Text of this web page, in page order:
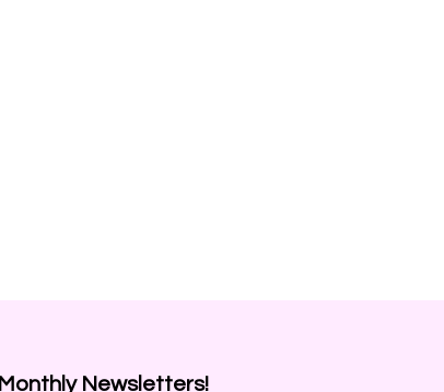
Monthly Newsletters!